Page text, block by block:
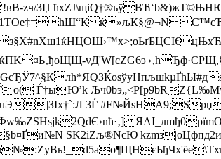
zч/ЗЏ
Ѓ†ыЮ’k
|ЗІх†`:Л 3Ѓ #F№ЙѕНА9;S
SK2iZљ®NсЮ